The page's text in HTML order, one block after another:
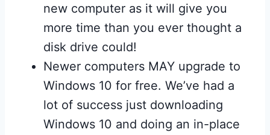
new computer as it will give you
more time than you ever thought a
disk drive could!
Newer computers MAY upgrade to
Windows 10 for free. We’ve had a
lot of success just downloading
Windows 10 and doing an in-place